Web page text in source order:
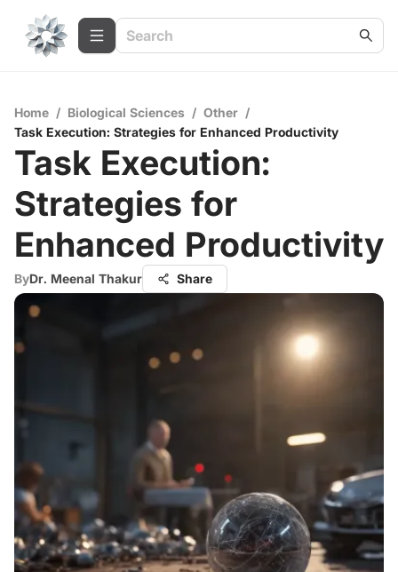
Home / Biological Sciences / Other /
Task Execution: Strategies for Enhanced Productivity
Task Execution:
Strategies for
Enhanced Productivity
ByDr. Meenal Thakur Share